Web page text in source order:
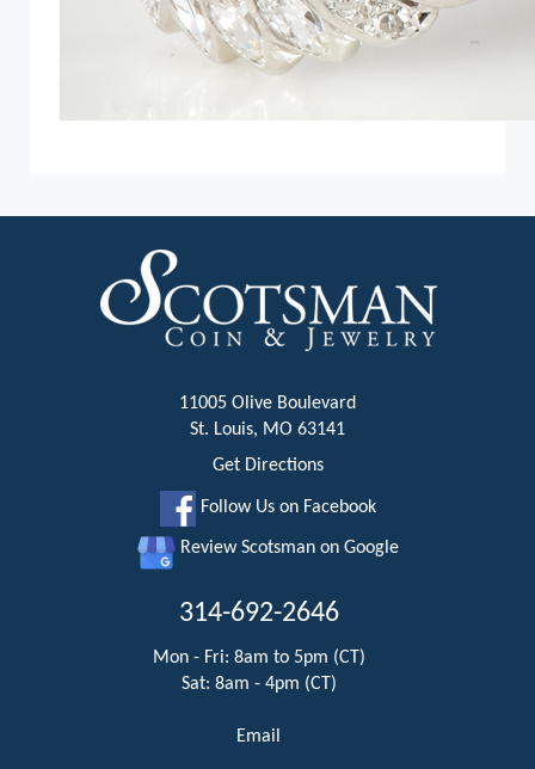
11005 Olive Boulevard
St. Louis, MO 63141
Get Directions
Follow Us on Facebook
Review Scotsman on Google
314-692-2646
Mon - Fri: 8am to 5pm (CT)
Sat: 8am - 4pm (CT)
Email